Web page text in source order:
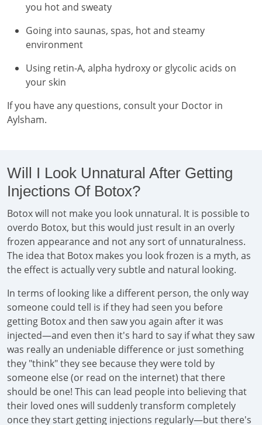
you hot and sweaty
Going into saunas, spas, hot and steamy
environment
Using retin-A, alpha hydroxy or glycolic acids on
your skin
If you have any questions, consult your Doctor in
Aylsham.
Will I Look Unnatural After Getting
Injections Of Botox?
Botox will not make you look unnatural. It is possible to
overdo Botox, but this would just result in an overly
frozen appearance and not any sort of unnaturalness.
The idea that Botox makes you look frozen is a myth, as
the effect is actually very subtle and natural looking.
In terms of looking like a different person, the only way
someone could tell is if they had seen you before
getting Botox and then saw you again after it was
injected—and even then it's hard to say if what they saw
was really an undeniable difference or just something
they "think" they see because they were told by
someone else (or read on the internet) that there
should be one! This can lead people into believing that
their loved ones will suddenly transform completely
once they start getting injections regularly—but there's